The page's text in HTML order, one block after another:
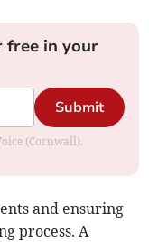
free in your
Submit
(Cornwall).
and ensuring
process. A